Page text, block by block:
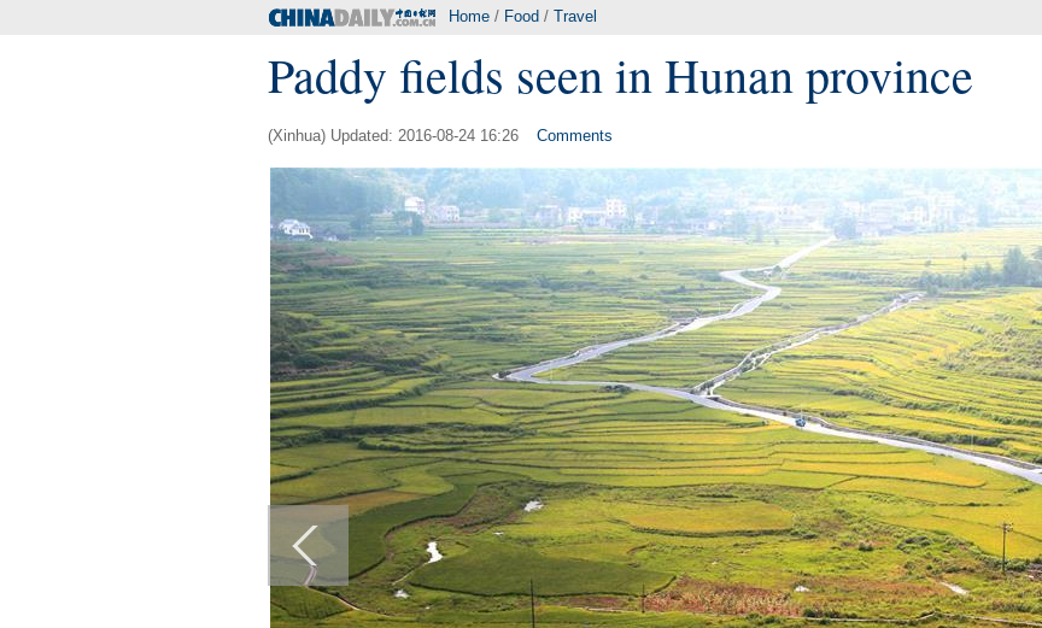
Home / Food / Travel
Paddy fields seen in Hunan province
(Xinhua) Updated: 2016-08-24 16:26 Comments